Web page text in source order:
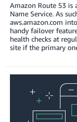
Amazon Route 53 is
Name Service. As
aws.amazon.com
handy failover
health checks at
site if the primary